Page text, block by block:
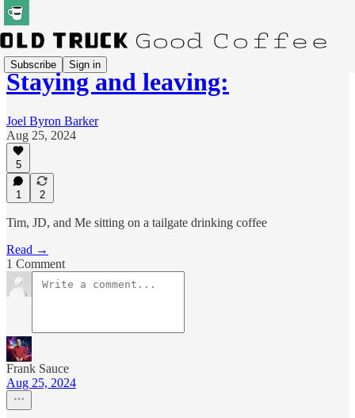
Subscribe Sign in
Staying and leaving:
Joel Byron Barker
Aug 25, 2024
5
1 2
Tim, JD, and Me sitting on a tailgate drinking coffee
Read →
1 Comment
Frank Sauce
Aug 25, 2024